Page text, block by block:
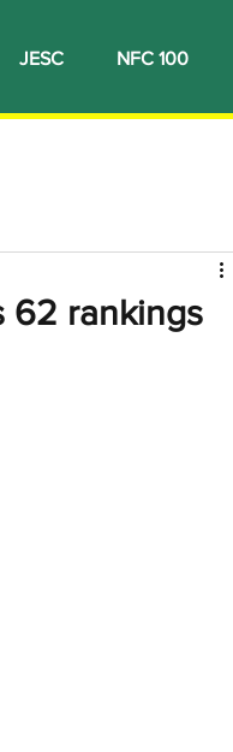
JESC NFC 100
62 rankings